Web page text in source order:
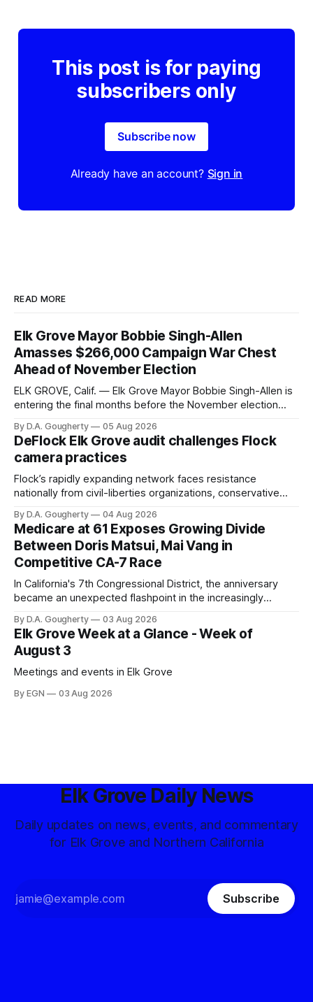
This post is for paying
subscribers only
Subscribe now
Already have an account? Sign in
READ MORE
Elk Grove Mayor Bobbie Singh-Allen
Amasses $266,000 Campaign War Chest
Ahead of November Election
ELK GROVE, Calif. — Elk Grove Mayor Bobbie Singh-Allen is
entering the final months before the November election
quarter-million dollars available for her reelection campaign.
Singh-Allen’s campaign reported an ending cash balance
of $266,199.96 as of
By D.A. Gougherty 05 Aug 2026
DeFlock Elk Grove audit challenges Flock
camera practices
Flock’s rapidly expanding network faces resistance
nationally from civil-liberties organizations, conservative
government surveillance
By D.A. Gougherty 04 Aug 2026
Medicare at 61 Exposes Growing Divide
Between Doris Matsui, Mai Vang in
Competitive CA-7 Race
In California's 7th Congressional District, the anniversary
became an unexpected flashpoint in the increasingly
By D.A. Gougherty 03 Aug 2026
Elk Grove Week at a Glance - Week of
August 3
Meetings and events in Elk Grove
By EGN 03 Aug 2026
Elk Grove Daily News
Daily updates on news, events, and commentary
for Elk Grove and Northern California
Subscribe